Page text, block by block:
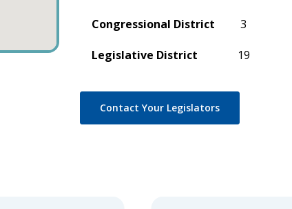
Congressional District 3
Legislative District 19
Contact Your Legislators